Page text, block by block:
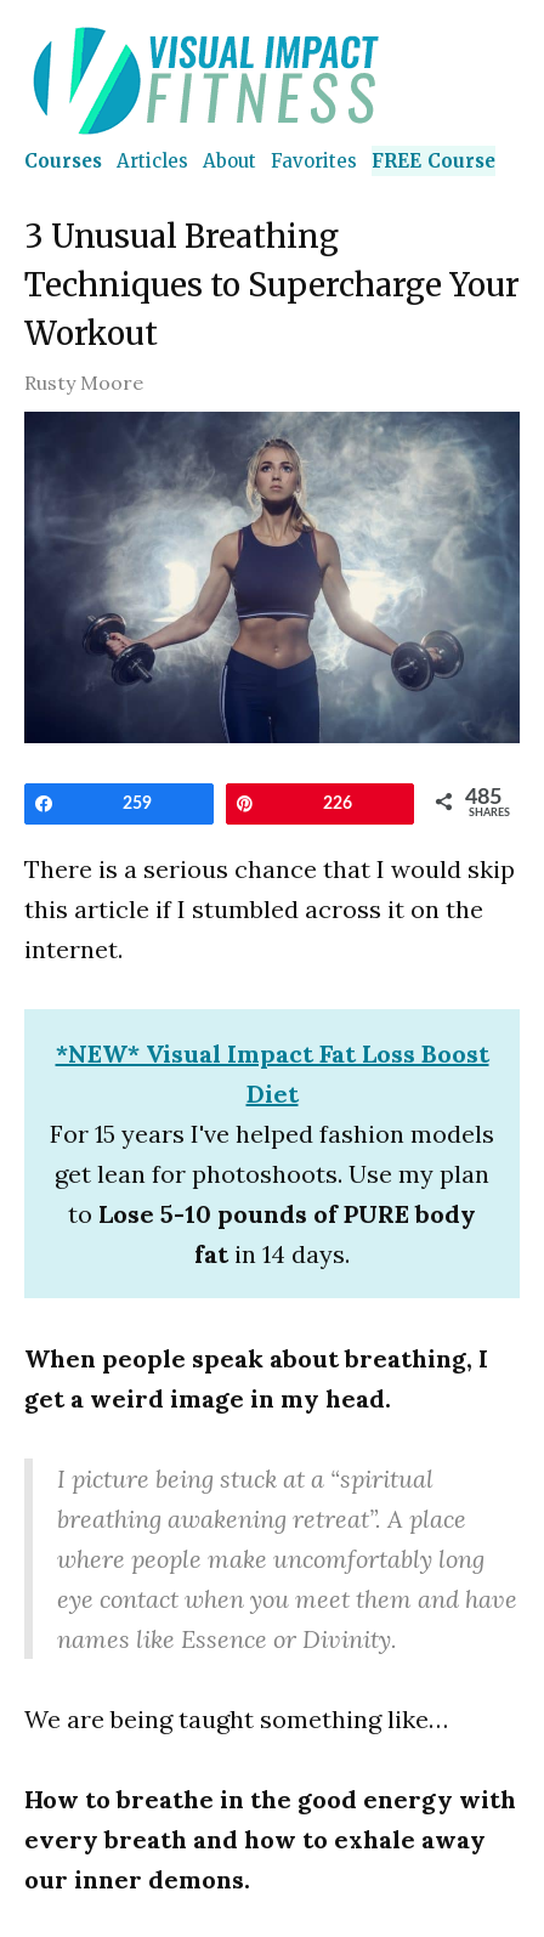
Courses Articles About Favorites FREE Course
3 Unusual Breathing
Techniques to Supercharge Your
Workout
Rusty Moore
259 226 485
SHARES
There is a serious chance that I would skip
this article if I stumbled across it on the
internet.
*NEW* Visual Impact Fat Loss Boost
Diet
For 15 years I've helped fashion models
get lean for photoshoots. Use my plan
to Lose 5-10 pounds of PURE body
fatin 14 days.
When people speak about breathing, I
get a weird image in my head.
I picture being stuck at a “spiritual
breathing awakening retreat”. A place
where people make uncomfortably long
eye contact when you meet them and have
names like Essence or Divinity.
We are being taught something like…
How to breathe in the good energy with
every breath and how to exhale away
our inner demons.